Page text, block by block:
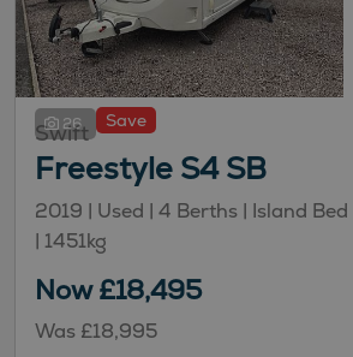
26 Save
Swift
Freestyle S4 SB
2019 | Used | 4 Berths | Island Bed
| 1451kg
Now £18,495
Was £18,995